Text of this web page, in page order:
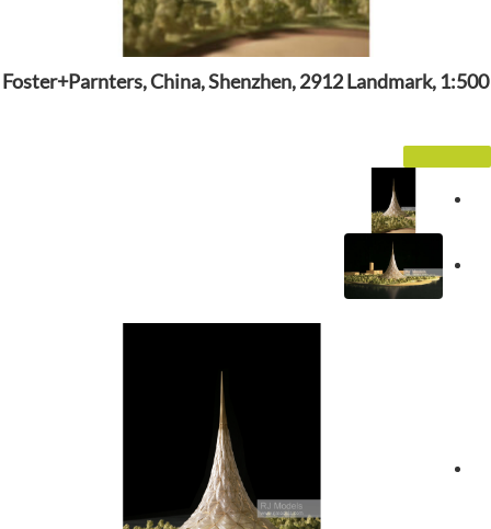
Foster+Parnters, China, Shenzhen, 2912 Landmark, 1:500